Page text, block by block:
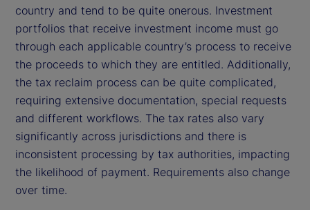
country and tend to be quite onerous. Investment
portfolios that receive investment income must go
through each applicable country’s process to receive
the proceeds to which they are entitled. Additionally,
the tax reclaim process can be quite complicated,
requiring extensive documentation, special requests
and different workflows. The tax rates also vary
significantly across jurisdictions and there is
inconsistent processing by tax authorities, impacting
the likelihood of payment. Requirements also change
over time.